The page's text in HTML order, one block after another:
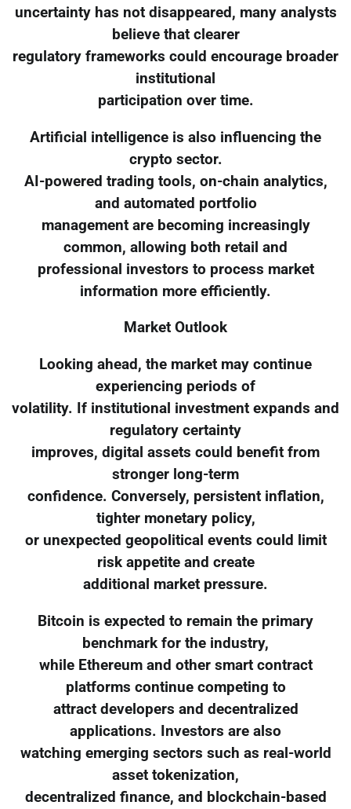
uncertainty has not disappeared, many analysts
believe that clearer
regulatory frameworks could encourage broader
institutional
participation over time.
Artificial intelligence is also influencing the
crypto sector.
AI-powered trading tools, on-chain analytics,
and automated portfolio
management are becoming increasingly
common, allowing both retail and
professional investors to process market
information more efficiently.
Market Outlook
Looking ahead, the market may continue
experiencing periods of
volatility. If institutional investment expands and
regulatory certainty
improves, digital assets could benefit from
stronger long-term
confidence. Conversely, persistent inflation,
tighter monetary policy,
or unexpected geopolitical events could limit
risk appetite and create
additional market pressure.
Bitcoin is expected to remain the primary
benchmark for the industry,
while Ethereum and other smart contract
platforms continue competing to
attract developers and decentralized
applications. Investors are also
watching emerging sectors such as real-world
asset tokenization,
decentralized finance, and blockchain-based